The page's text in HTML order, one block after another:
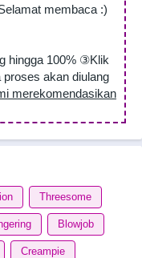
membaca :)
hingga 100% ③Klik
akan diulang
merekomendasikan
Threesome
Blowjob
Creampie